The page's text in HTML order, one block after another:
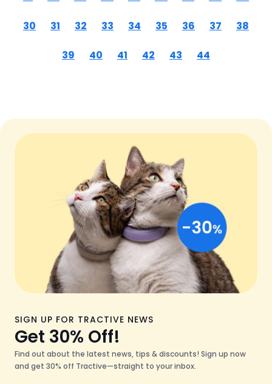
30 31 32 33 34 35 36 37 38
39 40 41 42 43 44
SIGN UP FOR TRACTIVE NEWS
Get 30% Off!
Find out about the latest news, tips & discounts! Sign up now
and get 30% off Tractive—straight to your inbox.